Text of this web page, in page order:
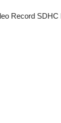
Record